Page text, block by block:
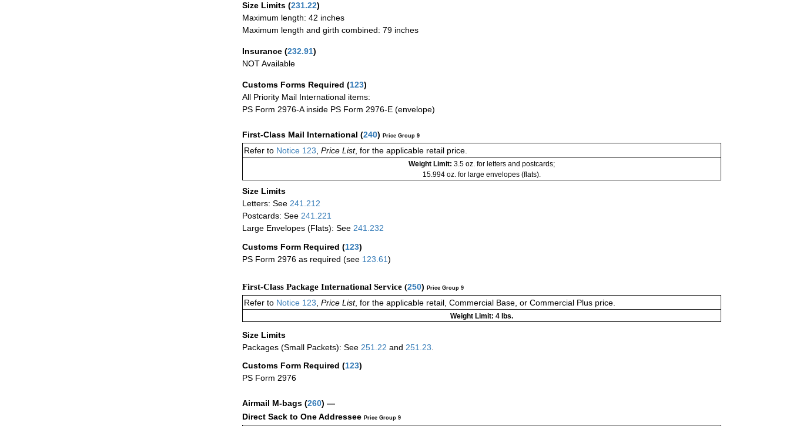
Size Limits (231.22)
Maximum length: 42 inches
Maximum length and girth combined: 79 inches
Insurance (232.91)
NOT Available
Customs Forms Required (123)
All Priority Mail International items:
PS Form 2976-A inside PS Form 2976-E (envelope)
First-Class Mail International (240) Price Group 9
Refer to Notice 123, Price List, for the applicable retail price.
Weight Limit: 3.5 oz. for letters and postcards;
15.994 oz. for large envelopes (flats).
Size Limits
Letters: See 241.212
Postcards: See 241.221
Large Envelopes (Flats): See 241.232
Customs Form Required (123)
PS Form 2976 as required (see 123.61)
First-Class Package International Service (250) Price Group 9
Refer to Notice 123 Price List, for the applicable retail, Commercial Base, or Commercial Plus price.
Weight Limit: 4 lbs.
Size Limits
Packages (Small Packets): See 251.22 and 251.23
Customs Form Required (123)
PS Form 2976
Airmail M-bags (260) —
Direct Sack to One Addressee Price Group 9